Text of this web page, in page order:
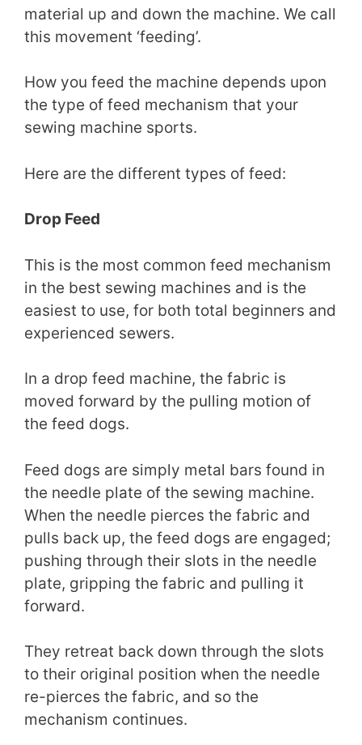
material up and down the machine. We call
this movement ‘feeding’.
How you feed the machine depends upon
the type of feed mechanism that your
sewing machine sports.
Here are the different types of feed:
Drop Feed
This is the most common feed mechanism
in the best sewing machines and is the
easiest to use, for both total beginners and
experienced sewers.
In a drop feed machine, the fabric is
moved forward by the pulling motion of
the feed dogs.
Feed dogs are simply metal bars found in
the needle plate of the sewing machine.
When the needle pierces the fabric and
pulls back up, the feed dogs are engaged;
pushing through their slots in the needle
plate, gripping the fabric and pulling it
forward.
They retreat back down through the slots
to their original position when the needle
re-pierces the fabric, and so the
mechanism continues.